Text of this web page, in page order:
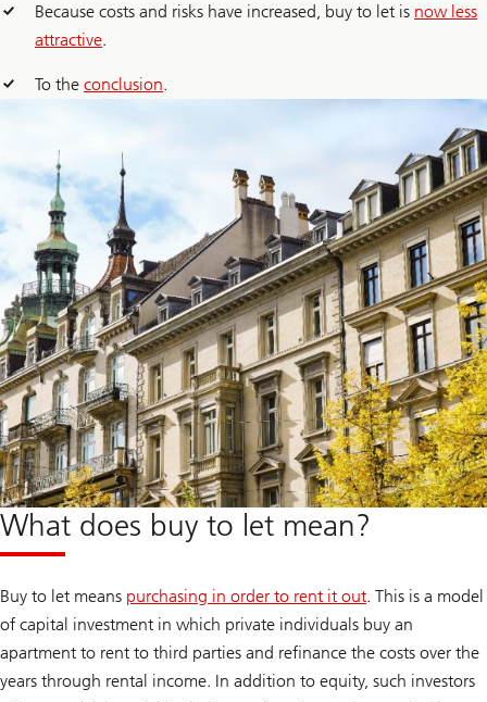
Because costs and risks have increased, buy to let is now less
attractive.
To the conclusion.
What does buy to let mean?
Buy to let means purchasing in order to rent it out. This is a model
of capital investment in which private individuals buy an
apartment to rent to third parties and refinance the costs over the
years through rental income. In addition to equity, such investors